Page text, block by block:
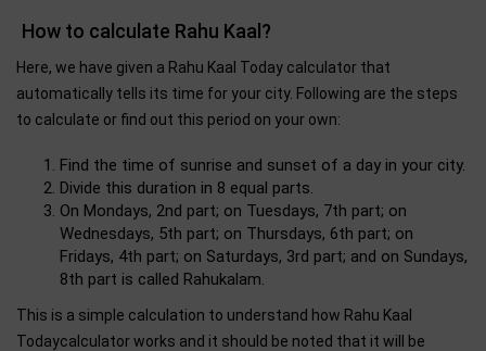
How to calculate Rahu Kaal?
Here, we have given a Rahu Kaal Today calculator that
automatically tells its time for your city. Following are the steps
to calculate or find out this period on your own:
Find the time of sunrise and sunset of a day in your city.
Divide this duration in 8 equal parts.
On Mondays, 2nd part; on Tuesdays, 7th part; on
Wednesdays, 5th part; on Thursdays, 6th part; on
Fridays, 4th part; on Saturdays, 3rd part; and on Sundays,
8th part is called Rahukalam.
This is a simple calculation to understand how Rahu Kaal
Todaycalculator works and it should be noted that it will be